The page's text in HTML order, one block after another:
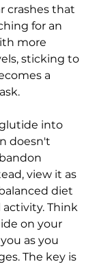
crashes that
for an
more
sticking to
a
into
doesn't
view it as
diet
activity. Think
on your
as you
The key is